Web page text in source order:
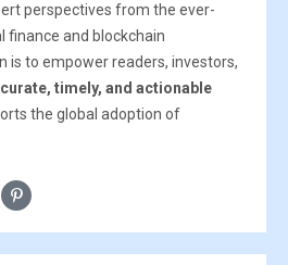
perspectives from the ever-
finance and blockchain
is to empower readers, investors,
timely, and actionable
the global adoption of